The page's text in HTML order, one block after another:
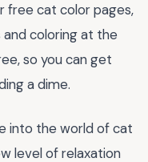
free cat color pages,
coloring at the
so you can get
a dime.
into the world of cat
level of relaxation